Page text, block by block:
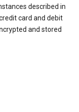
described in
card and debit
and stored